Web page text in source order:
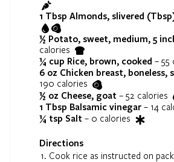
1 Tbsp Almonds, slivered
½ Potato, sweet, medium, 5
calories
¼ cup Rice, brown, cooked – 55
6 oz Chicken breast, boneless,
190 calories
½ oz Cheese, goat – 52 calories
1 Tbsp Balsamic vinegar – 14
¼ tsp Salt – 0 calories
Directions
Cook rice as instructed on